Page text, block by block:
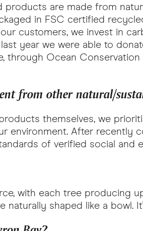
are made from
in FSC certified
customers, we invest in
year we were able to
through Ocean Conservation
from other natural/
themselves, we
environment. After recently
of verified social and
with each tree producing
naturally shaped like a